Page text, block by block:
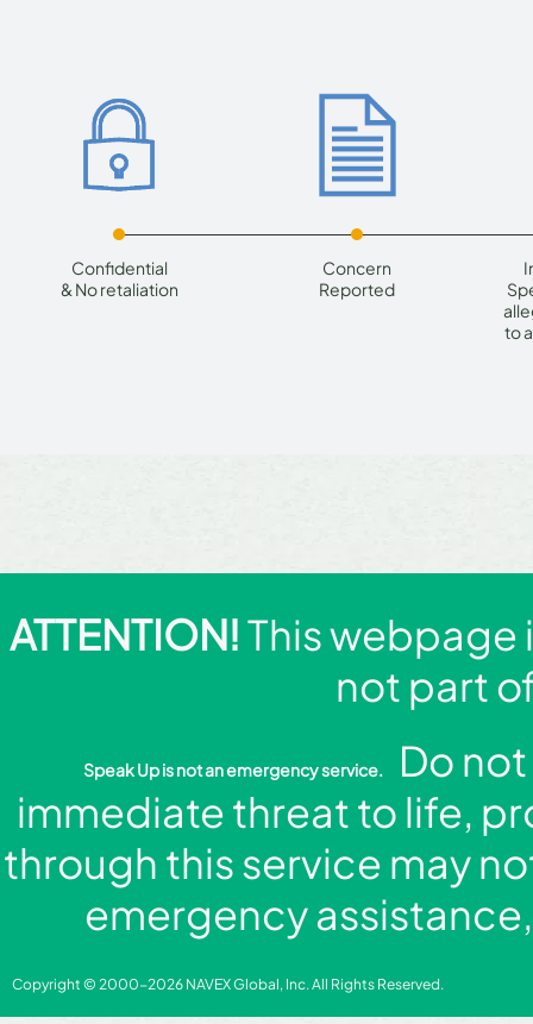
Confidential
& No retaliation
Concern
Reported
to
ATTENTION!This webpage
not part
Speak Up is not an emergency service.
Do
immediate threat to life,
through this service may
emergency
Copyright © 2000-2026 NAVEX Global, Inc. All Rights Reserved.